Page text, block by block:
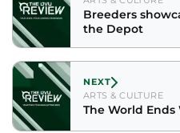
Breeders
the Depot
NEXT
ARTS & CULTURE
The World Ends